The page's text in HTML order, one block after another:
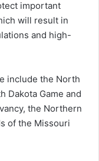
important
will result in
and high-
include the North
Dakota Game and
the Northern
of the Missouri